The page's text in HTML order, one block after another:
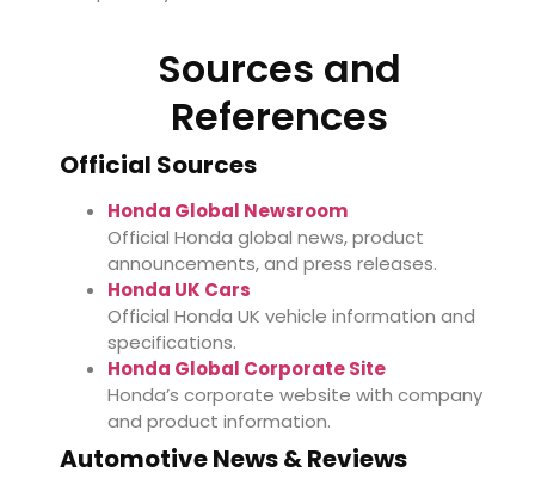
Sources and
References
Official Sources
Honda Global Newsroom
Official Honda global news, product
announcements, and press releases.
Honda UK Cars
Official Honda UK vehicle information and
specifications.
Honda Global Corporate Site
Honda’s corporate website with company
and product information.
Automotive News & Reviews